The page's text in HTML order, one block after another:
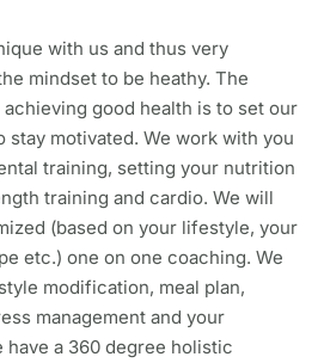
with us and thus very
mindset to be heathy. The
good health is to set our
stay motivated. We work with you
training, setting your nutrition
training and cardio. We will
(based on your lifestyle, your
etc.) one on one coaching. We
modification, meal plan,
management and your
have a 360 degree holistic